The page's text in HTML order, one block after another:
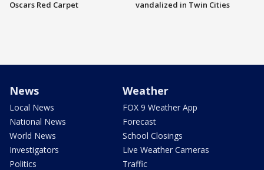
Oscars Red Carpet
vandalized in Twin Cities
News
Local News
National News
World News
Investigators
Politics
Weather
FOX 9 Weather App
Forecast
School Closings
Live Weather Cameras
Traffic